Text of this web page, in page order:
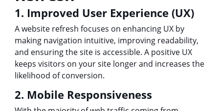
1. Improved User Experience (UX)
A website refresh focuses on enhancing UX by
making navigation intuitive, improving readability,
and ensuring the site is accessible. A positive UX
keeps visitors on your site longer and increases the
likelihood of conversion.
2. Mobile Responsiveness